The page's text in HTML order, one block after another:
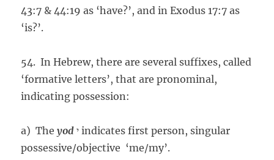
43:7 & 44:19 as ‘have?’, and in Exodus 17:7 as
‘is?’.
54. In Hebrew, there are several suffixes, called
‘formative letters’, that are pronominal,
indicating possession:
a) Theyod י indicates first person, singular
possessive/objective ‘me/my’.